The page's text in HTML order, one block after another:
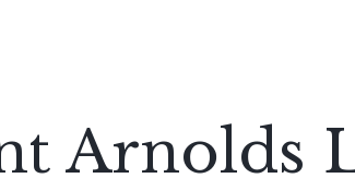
Arnolds